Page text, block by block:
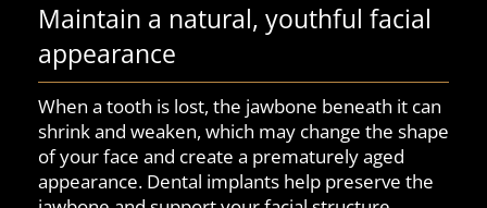
Maintain a natural, youthful facial
appearance
When a tooth is lost, the jawbone beneath it can
shrink and weaken, which may change the shape
of your face and create a prematurely aged
appearance. Dental implants help preserve the